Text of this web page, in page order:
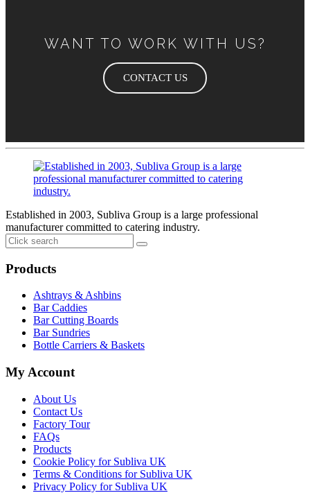
WANT TO WORK WITH US?
CONTACT US
Established in 2003, Subliva Group is a large professional
manufacturer committed to catering industry.
Products
Ashtrays & Ashbins
Bar Caddies
Bar Cutting Boards
Bar Sundries
Bottle Carriers & Baskets
My Account
About Us
Contact Us
Factory Tour
FAQs
Products
Cookie Policy for Subliva UK
Terms & Conditions for Subliva UK
Privacy Policy for Subliva UK